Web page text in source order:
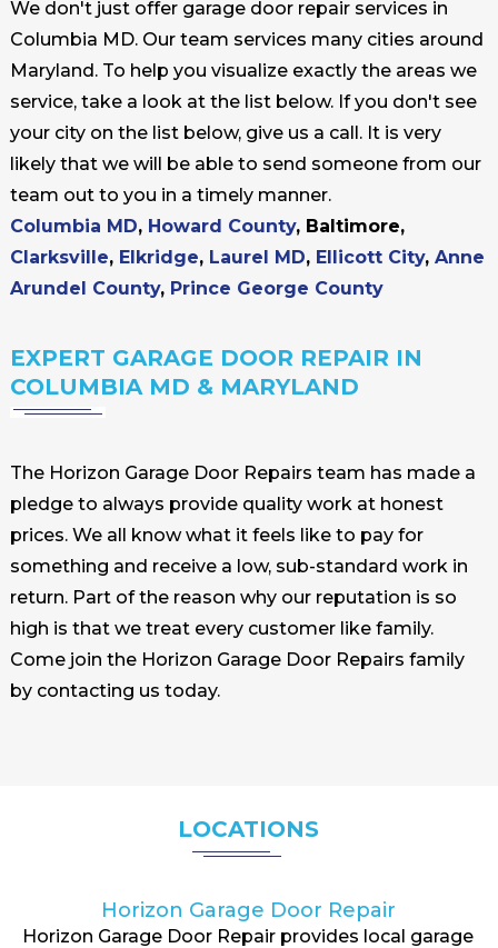
We don't just offer garage door repair services in
Columbia MD. Our team services many cities around
Maryland. To help you visualize exactly the areas we
service, take a look at the list below. If you don't see
your city on the list below, give us a call. It is very
likely that we will be able to send someone from our
team out to you in a timely manner.
Columbia MD, Howard County, Baltimore,
Clarksville, Elkridge, Laurel MD, Ellicott City, Anne
Arundel County, Prince George County
EXPERT GARAGE DOOR REPAIR IN
COLUMBIA MD & MARYLAND
The Horizon Garage Door Repairs team has made a
pledge to always provide quality work at honest
prices. We all know what it feels like to pay for
something and receive a low, sub-standard work in
return. Part of the reason why our reputation is so
high is that we treat every customer like family.
Come join the Horizon Garage Door Repairs family
by contacting us today.
LOCATIONS
Horizon Garage Door Repair
Horizon Garage Door Repair provides local garage